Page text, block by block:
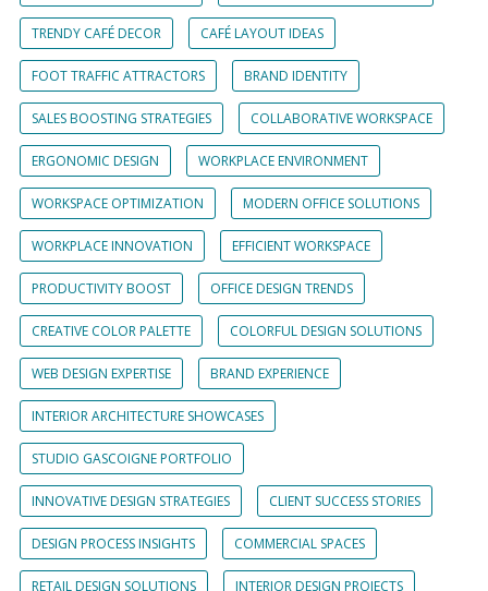
TRENDY CAFÉ DECOR CAFÉ LAYOUT IDEAS
FOOT TRAFFIC ATTRACTORS BRAND IDENTITY
SALES BOOSTING STRATEGIES COLLABORATIVE WORKSPACE
ERGONOMIC DESIGN WORKPLACE ENVIRONMENT
WORKSPACE OPTIMIZATION MODERN OFFICE SOLUTIONS
WORKPLACE INNOVATION EFFICIENT WORKSPACE
PRODUCTIVITY BOOST OFFICE DESIGN TRENDS
CREATIVE COLOR PALETTE COLORFUL DESIGN SOLUTIONS
WEB DESIGN EXPERTISE BRAND EXPERIENCE
INTERIOR ARCHITECTURE SHOWCASES
STUDIO GASCOIGNE PORTFOLIO
INNOVATIVE DESIGN STRATEGIES CLIENT SUCCESS STORIES
DESIGN PROCESS INSIGHTS COMMERCIAL SPACES
RETAIL DESIGN SOLUTIONS INTERIOR DESIGN PROJECTS